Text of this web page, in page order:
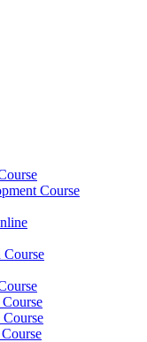
Course
Course